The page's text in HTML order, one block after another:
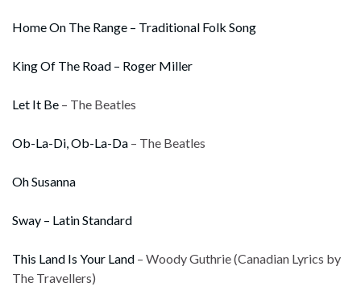
Home On The Range – Traditional Folk Song
King Of The Road – Roger Miller
Let It Be – The Beatles
Ob-La-Di, Ob-La-Da – The Beatles
Oh Susanna
Sway – Latin Standard
This Land Is Your Land – Woody Guthrie (Canadian Lyrics by
The Travellers)